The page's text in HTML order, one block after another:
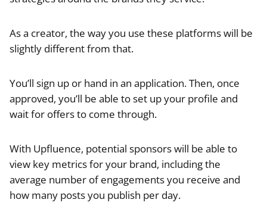
As a creator, the way you use these platforms will be
slightly different from that.
You’ll sign up or hand in an application. Then, once
approved, you’ll be able to set up your profile and
wait for offers to come through.
With Upfluence, potential sponsors will be able to
view key metrics for your brand, including the
average number of engagements you receive and
how many posts you publish per day.